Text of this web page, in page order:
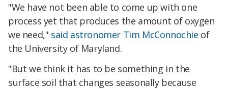
"We have not been able to come up with one
process yet that produces the amount of oxygen
we need," said astronomer Tim McConnochie of
the University of Maryland.
"But we think it has to be something in the
surface soil that changes seasonally because